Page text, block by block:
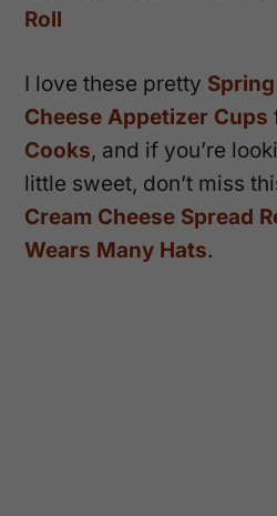
Roll
I love these pretty
Cheese Appetizer Cups
Cooks, and if you’re
little sweet, don’t miss
Cream Cheese Spread
Wears Many Hats.